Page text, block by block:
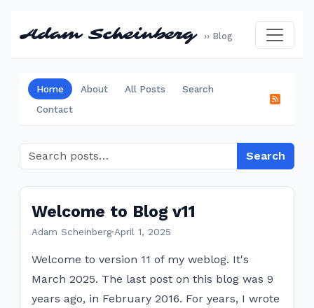
Adam Scheinberg ›› Blog
Home About All Posts
Search
Contact
Search
Welcome to Blog v11
Adam Scheinberg·April 1, 2025
Welcome to version 11 of my weblog. It's
March 2025. The last post on this blog was 9
years ago, in February 2016. For years, I wrote